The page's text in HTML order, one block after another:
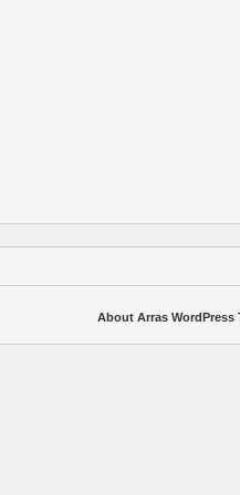
About Arras WordPress